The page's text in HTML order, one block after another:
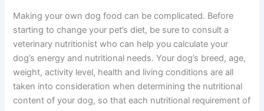
Making your own dog food can be complicated. Before
starting to change your pet’s diet, be sure to consult a
veterinary nutritionist who can help you calculate your
dog’s energy and nutritional needs. Your dog’s breed, age,
weight, activity level, health and living conditions are all
taken into consideration when determining the nutritional
content of your dog, so that each nutritional requirement of